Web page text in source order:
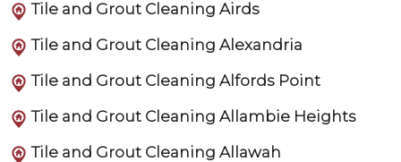
Tile and Grout Cleaning Airds
Tile and Grout Cleaning Alexandria
Tile and Grout Cleaning Alfords Point
Tile and Grout Cleaning Allambie Heights
Tile and Grout Cleaning Allawah